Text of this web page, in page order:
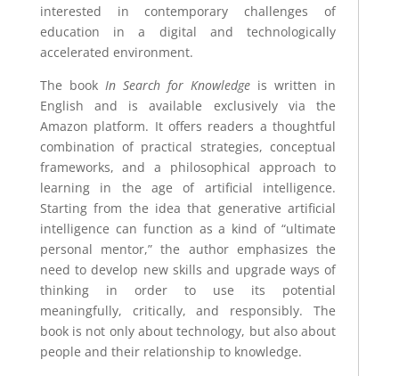
interested in contemporary challenges of
education in a digital and technologically
accelerated environment.
The book In Search for Knowledge is written in
English and is available exclusively via the
Amazon platform. It offers readers a thoughtful
combination of practical strategies, conceptual
frameworks, and a philosophical approach to
learning in the age of artificial intelligence.
Starting from the idea that generative artificial
intelligence can function as a kind of “ultimate
personal mentor,” the author emphasizes the
need to develop new skills and upgrade ways of
thinking in order to use its potential
meaningfully, critically, and responsibly. The
book is not only about technology, but also about
people and their relationship to knowledge.